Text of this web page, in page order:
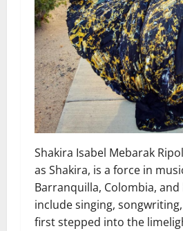
Shakira Isabel Mebarak
as Shakira, is a force in
Barranquilla, Colombia,
include singing,
first stepped into the